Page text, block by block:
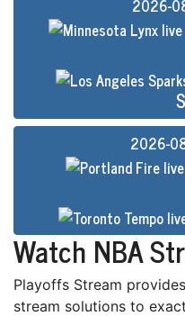
2026-
2026-
Watch NBA
Playoffs Stream
stream ѕоlutіоnѕ tо